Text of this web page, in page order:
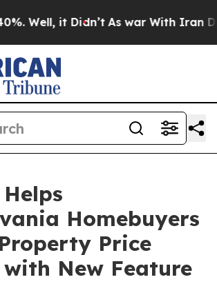
it Didn’t As war With Iran
Homebuyers
Price
New Feature